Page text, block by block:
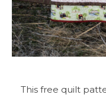
This free quilt